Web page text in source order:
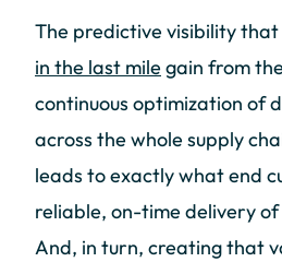
The predictive visibility that
in the last mile gain from
continuous optimization of
across the whole supply
leads to exactly what end
reliable, on-time delivery
And, in turn, creating that